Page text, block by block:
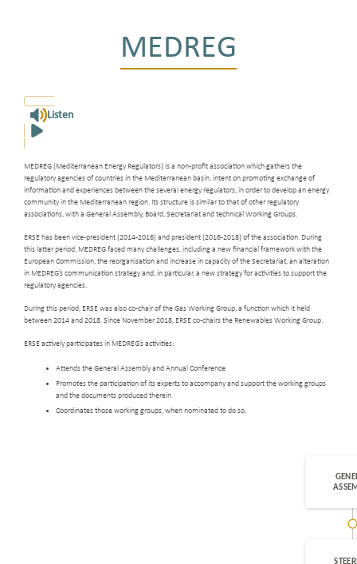
MEDREG
Listen
MEDREG (Mediterranean Energy Regulators) is a non-profit association which gathers the
regulatory agencies of countries in the Mediterranean basin, intent on promoting exchange of
information and experiences between the several energy regulators, in order to develop an energy
community in the Mediterranean region. Its structure is similar to that of other regulatory
associations, with a General Assembly, Board, Secretariat and technical Working Groups.
ERSE has been vice-president (2014-2016) and president (2016-2018) of the association. During
this latter period, MEDREG faced many challenges, including a new financial framework with the
European Commission, the reorganisation and increase in capacity of the Secretariat, an alteration
in MEDREG’s communication strategy and, in particular, a new strategy for activities to support the
regulatory agencies.
During this period, ERSE was also co-chair of the Gas Working Group, a function which it held
between 2014 and 2018. Since November 2018, ERSE co-chairs the Renewables Working Group.
ERSE actively participates in MEDREG’s activities:
Attends the General Assembly and Annual Conference
Promotes the participation of its experts to accompany and support the working groups
and the documents produced therein
Coordinates those working groups, when nominated to do so.